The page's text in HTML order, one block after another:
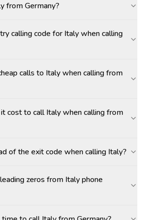
from Germany?
calling code for Italy when calling
calls to Italy when calling from
cost to call Italy when calling from
of the exit code when calling Italy?
zeros from Italy phone